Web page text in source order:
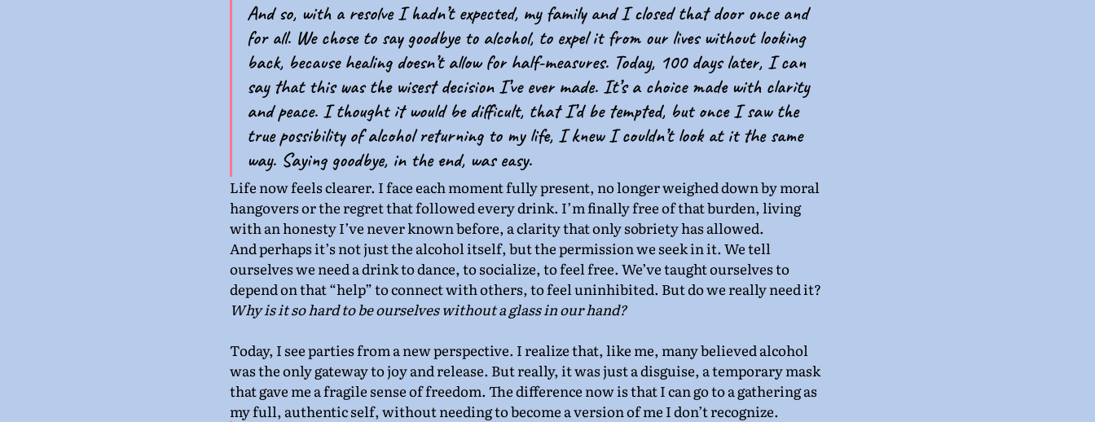
And so, with a resolve I hadn’t expected, my family and I closed that door once and
for all. We chose to say goodbye to alcohol, to expel it from our lives without looking
back, because healing doesn’t allow for half-measures. Today, 100 days later, I can
say that this was the wisest decision I’ve ever made. It’s a choice made with clarity
and peace. I thought it would be difficult, that I’d be tempted, but once I saw the
true possibility of alcohol returning to my life, I knew I couldn’t look at it the same
way. Saying goodbye, in the end, was easy.
Life now feels clearer. I face each moment fully present, no longer weighed down by moral
hangovers or the regret that followed every drink. I’m finally free of that burden, living
with an honesty I’ve never known before, a clarity that only sobriety has allowed.
And perhaps it’s not just the alcohol itself, but the permission we seek in it. We tell
ourselves we need a drink to dance, to socialize, to feel free. We’ve taught ourselves to
depend on that “help” to connect with others, to feel uninhibited. But do we really need it?
Why is it so hard to be ourselves without a glass in our hand?
Today, I see parties from a new perspective. I realize that, like me, many believed alcohol
was the only gateway to joy and release. But really, it was just a disguise, a temporary mask
that gave me a fragile sense of freedom. The difference now is that I can go to a gathering as
my full, authentic self, without needing to become a version of me I don’t recognize.